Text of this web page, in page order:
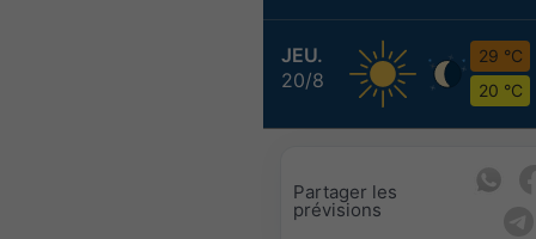
JEU.
20/8
29 °C
20 °C
Partager les
prévisions